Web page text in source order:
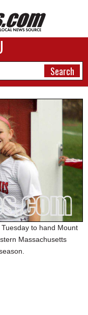
to hand Mount
Massachusetts